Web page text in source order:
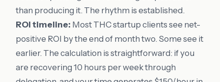
than producing it. The rhythm is established.
ROI timeline: Most THC startup clients see net-
positive ROI by the end of month two. Some see it
earlier. The calculation is straightforward: if you
are recovering 10 hours per week through